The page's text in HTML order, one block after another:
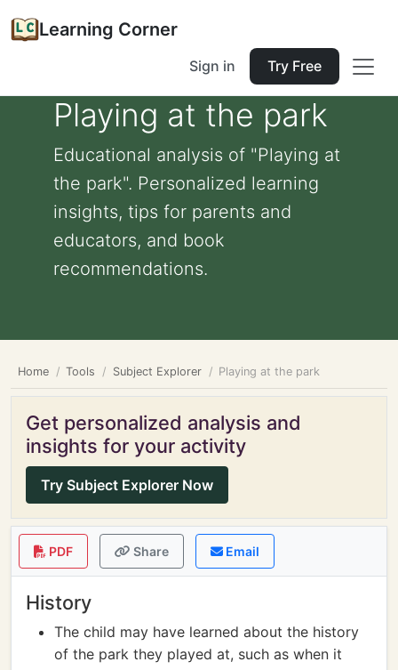
Learning Corner
Sign in Try Free
Playing at the park
Educational analysis of "Playing at
the park". Personalized learning
insights, tips for parents and
educators, and book
recommendations.
Home Tools Subject Explorer Playing at the park
Get personalized analysis and
insights for your activity
Try Subject Explorer Now
PDF Share Email
History
The child may have learned about the history
of the park they played at, such as when it